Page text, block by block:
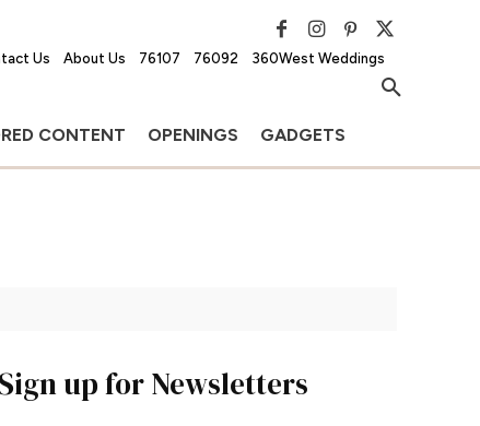
Us About Us 76107 76092 360West Weddings
CONTENT OPENINGS GADGETS
Sign up for Newsletters